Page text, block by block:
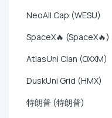
NeoAll Cap (WESU)
SpaceX🔥 (SpaceX🔥)
AtlasUni Clan (OXXM)
DuskUni Grid (HMX)
特朗普 (特朗普)